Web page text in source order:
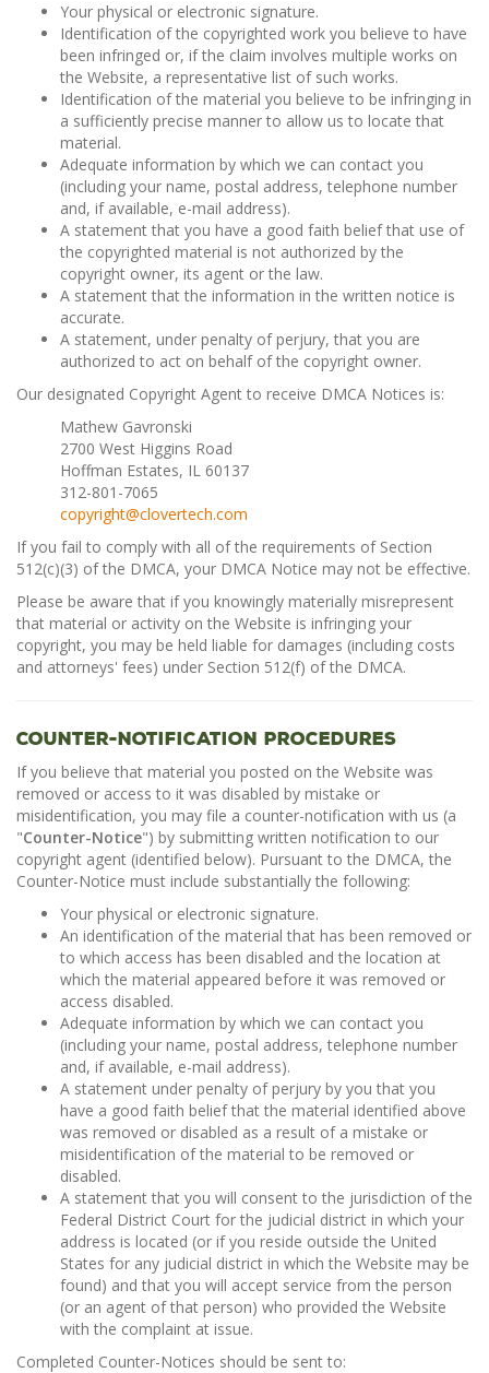
Your physical or electronic signature.
Identification of the copyrighted work you believe to have
been infringed or, if the claim involves multiple works on
the Website, a representative list of such works.
Identification of the material you believe to be infringing in
a sufficiently precise manner to allow us to locate that
material.
Adequate information by which we can contact you
(including your name, postal address, telephone number
and, if available, e-mail address).
A statement that you have a good faith belief that use of
the copyrighted material is not authorized by the
copyright owner, its agent or the law.
A statement that the information in the written notice is
accurate.
A statement, under penalty of perjury, that you are
authorized to act on behalf of the copyright owner.
Our designated Copyright Agent to receive DMCA Notices is:
Mathew Gavronski
2700 West Higgins Road
Hoffman Estates, IL 60137
312-801-7065
copyright@clovertech.com
If you fail to comply with all of the requirements of Section
512(c)(3) of the DMCA, your DMCA Notice may not be effective.
Please be aware that if you knowingly materially misrepresent
that material or activity on the Website is infringing your
copyright, you may be held liable for damages (including costs
and attorneys' fees) under Section 512(f) of the DMCA.
Counter-Notification Procedures
If you believe that material you posted on the Website was
removed or access to it was disabled by mistake or
misidentification, you may file a counter-notification with us (a
"Counter-Notice") by submitting written notification to our
copyright agent (identified below). Pursuant to the DMCA, the
Counter-Notice must include substantially the following:
Your physical or electronic signature.
An identification of the material that has been removed or
to which access has been disabled and the location at
which the material appeared before it was removed or
access disabled.
Adequate information by which we can contact you
(including your name, postal address, telephone number
and, if available, e-mail address).
A statement under penalty of perjury by you that you
have a good faith belief that the material identified above
was removed or disabled as a result of a mistake or
misidentification of the material to be removed or
disabled.
A statement that you will consent to the jurisdiction of the
Federal District Court for the judicial district in which your
address is located (or if you reside outside the United
States for any judicial district in which the Website may be
found) and that you will accept service from the person
(or an agent of that person) who provided the Website
with the complaint at issue.
Completed Counter-Notices should be sent to: